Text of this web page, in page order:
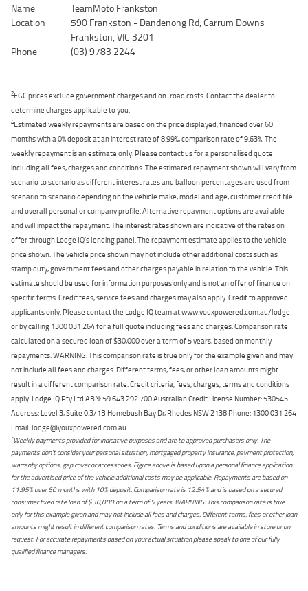
Name
TeamMoto Frankston
Location
590 Frankston - Dandenong Rd, Carrum Downs
Frankston, VIC 3201
Phone
(03) 9783 2244
2EGC prices exclude government charges and on-road costs. Contact the dealer to
determine charges applicable to you.
4Estimated weekly repayments are based on the price displayed, financed over 60
months with a 0% deposit at an interest rate of 8.99%, comparison rate of 9.63%. The
weekly repayment is an estimate only. Please contact us for a personalised quote
including all fees, charges and conditions. The estimated repayment shown will vary from
scenario to scenario as different interest rates and balloon percentages are used from
scenario to scenario depending on the vehicle make, model and age, customer credit file
and overall personal or company profile. Alternative repayment options are available
and will impact the repayment. The interest rates shown are indicative of the rates on
offer through Lodge IQ's lending panel. The repayment estimate applies to the vehicle
price shown. The vehicle price shown may not include other additional costs such as
stamp duty, government fees and other charges payable in relation to the vehicle. This
estimate should be used for information purposes only and is not an offer of finance on
specific terms. Credit fees, service fees and charges may also apply. Credit to approved
applicants only. Please contact the Lodge IQ team at www.youxpowered.com.au/lodge
or by calling 1300 031 264 for a full quote including fees and charges. Comparison rate
calculated on a secured loan of $30,000 over a term of 5 years, based on monthly
repayments. WARNING: This comparison rate is true only for the example given and may
not include all fees and charges. Different terms, fees, or other loan amounts might
result in a different comparison rate. Credit criteria, fees, charges, terms and conditions
apply. Lodge IQ Pty Ltd ABN: 59 643 292 700 Australian Credit License Number: 530545
Address: Level 3, Suite 0.3/1B Homebush Bay Dr, Rhodes NSW 2138 Phone: 1300 031 264
Email: lodge@youxpowered.com.au
*Weekly payments provided for indicative purposes and are to approved purchasers only. The
payments don't consider your personal situation, mortgaged property insurance, payment protection,
warranty options, gap cover or accessories. Figure above is based upon a personal finance application
for the advertised price of the vehicle additional costs may be applicable. Repayments are based on
11.95% over 60 months with 10% deposit. Comparison rate is 12.54% and is based on a secured
consumer fixed rate loan of $30,000 on a term of 5 years. WARNING: This comparison rate is true
only for this example given and may not include all fees and charges. Different terms, fees or other loan
amounts might result in different comparison rates. Terms and conditions are available in store or on
request. For accurate repayments based on your actual situation please speak to one of our fully
qualified finance managers.